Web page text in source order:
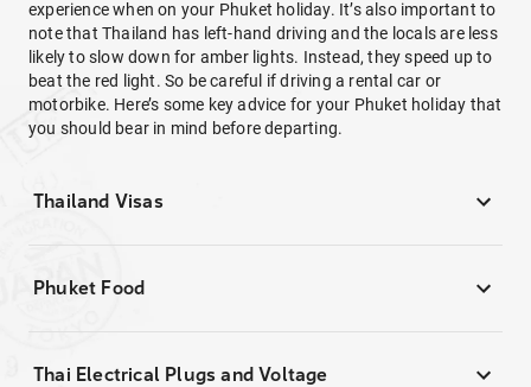
experience when on your Phuket holiday. It’s also important to
note that Thailand has left-hand driving and the locals are less
likely to slow down for amber lights. Instead, they speed up to
beat the red light. So be careful if driving a rental car or
motorbike. Here’s some key advice for your Phuket holiday that
you should bear in mind before departing.
Thailand Visas
Phuket Food
Thai Electrical Plugs and Voltage